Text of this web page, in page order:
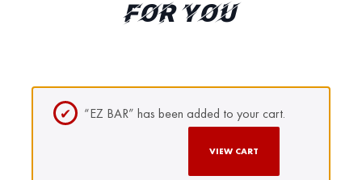
FOR YOU
“EZ BAR” has been added to your cart.
VIEW CART